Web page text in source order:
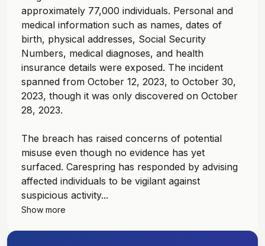
approximately 77,000 individuals. Personal and
medical information such as names, dates of
birth, physical addresses, Social Security
Numbers, medical diagnoses, and health
insurance details were exposed. The incident
spanned from October 12, 2023, to October 30,
2023, though it was only discovered on October
28, 2023.
The breach has raised concerns of potential
misuse even though no evidence has yet
surfaced. Carespring has responded by advising
affected individuals to be vigilant against
suspicious activity...
Show more